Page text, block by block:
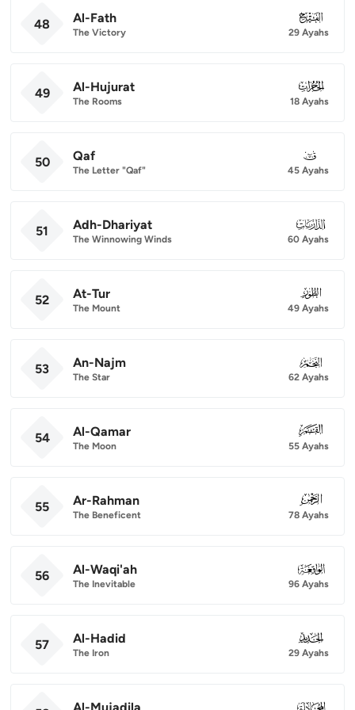
48 Al-Fath
The Victory
048
29 Ayahs
49 Al-Hujurat
The Rooms
049
18 Ayahs
50 Qaf
The Letter "Qaf"
050
45 Ayahs
51 Adh-Dhariyat
The Winnowing Winds
051
60 Ayahs
52 At-Tur
The Mount
052
49 Ayahs
53 An-Najm
The Star
053
62 Ayahs
54 Al-Qamar
The Moon
054
55 Ayahs
55 Ar-Rahman
The Beneficent
055
78 Ayahs
56 Al-Waqi'ah
The Inevitable
056
96 Ayahs
57 Al-Hadid
The Iron
057
29 Ayahs
Al-Mujadila 058